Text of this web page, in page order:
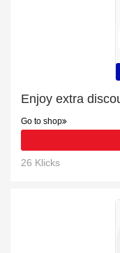
Go to shop
26 Klicks